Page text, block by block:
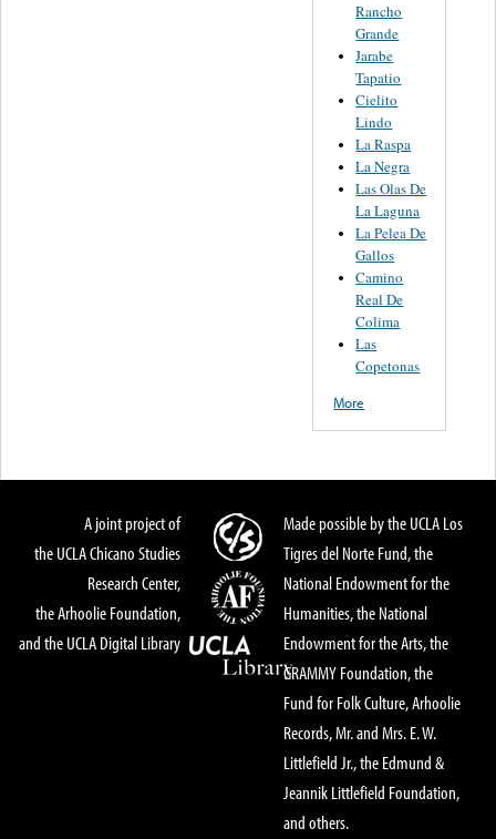
Rancho
Grande
Jarabe
Tapatio
Cielito
Lindo
La Raspa
La Negra
Las Olas De
La Laguna
La Pelea De
Gallos
Camino
Real De
Colima
Las
Copetonas
More
A joint project of
the UCLA Chicano Studies
Research Center,
the Arhoolie Foundation,
and the UCLA Digital Library
Made possible by the UCLA Los
Tigres del Norte Fund, the
National Endowment for the
Humanities, the National
Endowment for the Arts, the
GRAMMY Foundation, the
Fund for Folk Culture, Arhoolie
Records, Mr. and Mrs. E. W.
Littlefield Jr., the Edmund &
Jeannik Littlefield Foundation,
and others.